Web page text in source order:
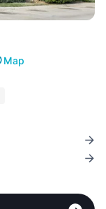
Map